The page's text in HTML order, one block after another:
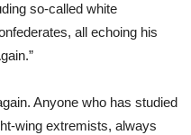
so-called white
all echoing his
Anyone who has studied
wing extremists, always